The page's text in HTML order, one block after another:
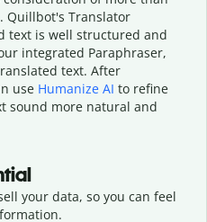
Quillbot's Translator
text is well structured and
integrated Paraphraser,
text. After
use Humanize AI to refine
sound more natural and
your data, so you can feel